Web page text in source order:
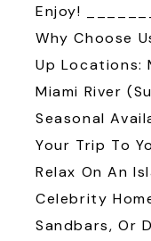
Enjoy!
Why Choose
Up Locations:
Miami River
Seasonal
Your Trip To
Relax On An
Celebrity
Sandbars, Or